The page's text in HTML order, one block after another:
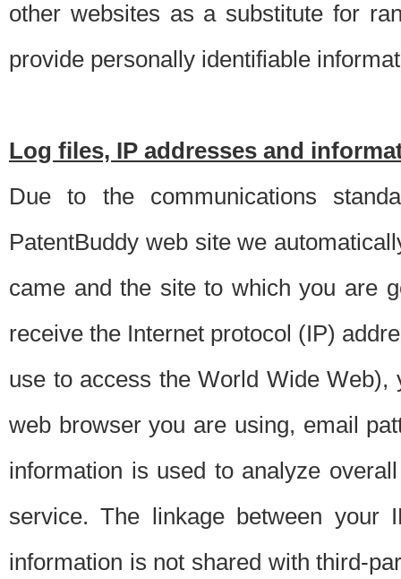
other websites as a substitute for
provide personally identifiable
Log files, IP addresses and
Due to the communications
PatentBuddy web site we
came and the site to which you are
receive the Internet protocol (IP)
use to access the World Wide
web browser you are using, email
information is used to analyze
service. The linkage between your
information is not shared with third-